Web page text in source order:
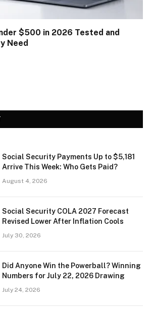
$500 in 2026 Tested and
Need
Social Security Payments Up to $5,181
Arrive This Week: Who Gets Paid?
August 4, 2026
Social Security COLA 2027 Forecast
Revised Lower After Inflation Cools
July 30, 2026
Did Anyone Win the Powerball? Winning
Numbers for July 22, 2026 Drawing
July 24, 2026